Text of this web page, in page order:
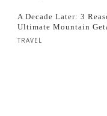
A Decade Later: 3
Ultimate Mountain
TRAVEL